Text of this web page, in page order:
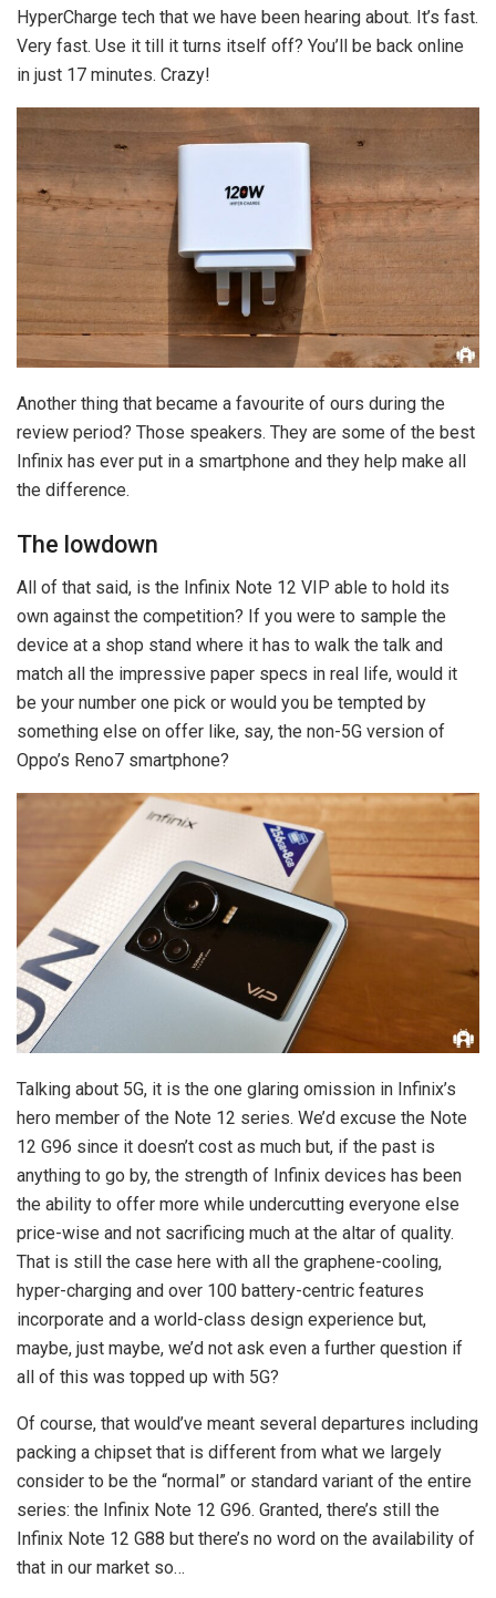
HyperCharge tech that we have been hearing about. It’s fast.
Very fast. Use it till it turns itself off? You’ll be back online
in just 17 minutes. Crazy!
Another thing that became a favourite of ours during the
review period? Those speakers. They are some of the best
Infinix has ever put in a smartphone and they help make all
the difference.
The lowdown
All of that said, is the Infinix Note 12 VIP able to hold its
own against the competition? If you were to sample the
device at a shop stand where it has to walk the talk and
match all the impressive paper specs in real life, would it
be your number one pick or would you be tempted by
something else on offer like, say, the non-5G version of
Oppo’s Reno7 smartphone?
Talking about 5G, it is the one glaring omission in Infinix’s
hero member of the Note 12 series. We’d excuse the Note
12 G96 since it doesn’t cost as much but, if the past is
anything to go by, the strength of Infinix devices has been
the ability to offer more while undercutting everyone else
price-wise and not sacrificing much at the altar of quality.
That is still the case here with all the graphene-cooling,
hyper-charging and over 100 battery-centric features
incorporate and a world-class design experience but,
maybe, just maybe, we’d not ask even a further question if
all of this was topped up with 5G?
Of course, that would’ve meant several departures including
packing a chipset that is different from what we largely
consider to be the “normal” or standard variant of the entire
series: the Infinix Note 12 G96. Granted, there’s still the
Infinix Note 12 G88 but there’s no word on the availability of
that in our market so…